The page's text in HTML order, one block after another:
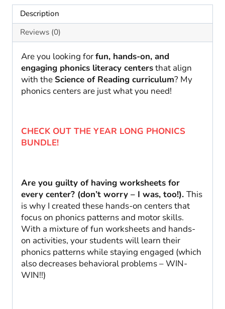
Kindergarten,
First
Grade
quantity
Description
Reviews (0)
Are you looking forfun, hands-on, and
engaging phonics literacy centersthat align
with the Science of Reading curriculum? My
phonics centers are just what you need!
CHECK OUT THE YEAR LONG PHONICS
BUNDLE!
Are you guilty of having worksheets for
every center? (don’t worry – I was, too!). This
is why I created these hands-on centers that
focus on phonics patterns and motor skills.
With a mixture of fun worksheets and hands-
on activities, your students will learn their
phonics patterns while staying engaged (which
also decreases behavioral problems – WIN-
WIN!!)